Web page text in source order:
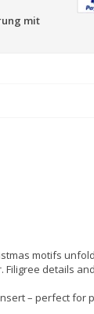
mit
motifs
Filigree details
insert – perfect